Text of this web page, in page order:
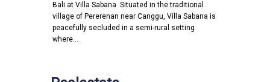
Bali at Villa Sabana Situated in the traditional
village of Pererenan near Canggu, Villa Sabana is
peacefully secluded in a semi-rural setting
where…